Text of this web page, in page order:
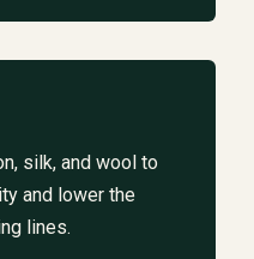
silk, and wool to
and lower the
lines.